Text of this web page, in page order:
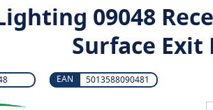
09048
Surface Exit
5013588090481